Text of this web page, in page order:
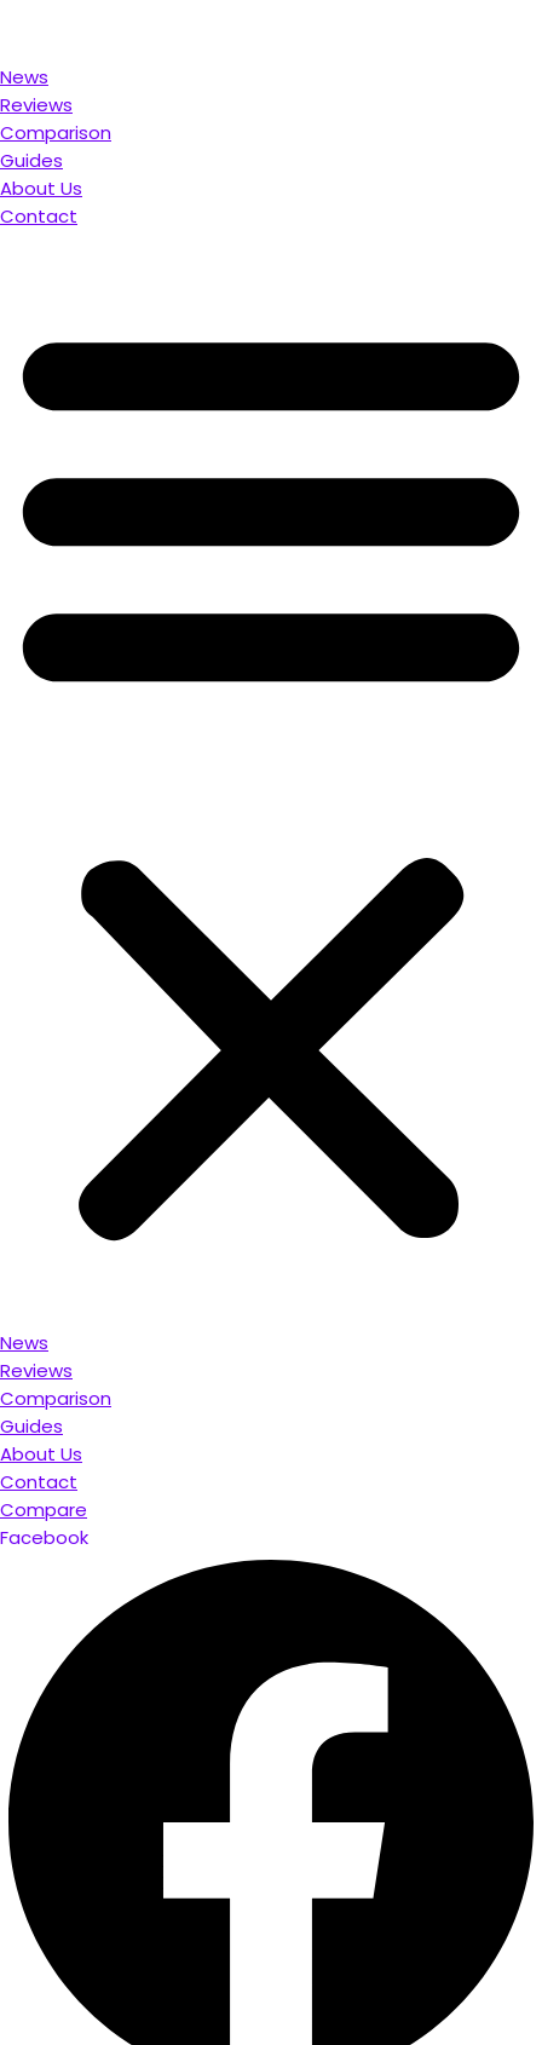
News
Reviews
Comparison
Guides
About Us
Contact
News
Reviews
Comparison
Guides
About Us
Contact
Compare
Facebook